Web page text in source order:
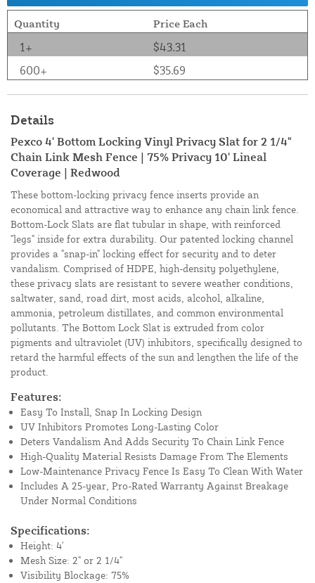
Quantity Price Each
1+
$43.31
600+
$35.69
Details
Pexco 4' Bottom Locking Vinyl Privacy Slat for 2 1/4"
Chain Link Mesh Fence | 75% Privacy 10' Lineal
Coverage | Redwood
These bottom-locking privacy fence inserts provide an
economical and attractive way to enhance any chain link fence.
Bottom-Lock Slats are flat tubular in shape, with reinforced
"legs" inside for extra durability. Our patented locking channel
provides a "snap-in" locking effect for security and to deter
vandalism. Comprised of HDPE, high-density polyethylene,
these privacy slats are resistant to severe weather conditions,
saltwater, sand, road dirt, most acids, alcohol, alkaline,
ammonia, petroleum distillates, and common environmental
pollutants. The Bottom Lock Slat is extruded from color
pigments and ultraviolet (UV) inhibitors, specifically designed to
retard the harmful effects of the sun and lengthen the life of the
product.
Features:
Easy To Install, Snap In Locking Design
UV Inhibitors Promotes Long-Lasting Color
Deters Vandalism And Adds Security To Chain Link Fence
High-Quality Material Resists Damage From The Elements
Low-Maintenance Privacy Fence Is Easy To Clean With Water
Includes A 25-year, Pro-Rated Warranty Against Breakage
Under Normal Conditions
Specifications:
Height: 4'
Mesh Size: 2" or 2 1/4"
Visibility Blockage: 75%